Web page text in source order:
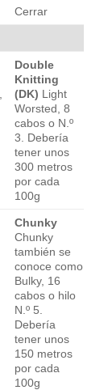
Cerrar
Double
Knitting
(DK) Light
Worsted, 8
cabos o N.º
3. Debería
tener unos
300 metros
por cada
100g
Chunky
Chunky
también se
conoce como
Bulky, 16
cabos o hilo
N.º 5.
Debería
tener unos
150 metros
por cada
100g